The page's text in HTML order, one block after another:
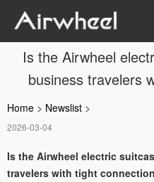
Is the Airwheel
business travelers
Home > Newslist >
2026-03-04
Is the Airwheel electric
travelers with tight